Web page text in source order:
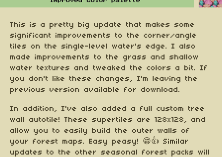
This is a pretty big update that makes some
significant improvements to the corner/angle
tiles on the single-level water's edge. I also
made improvements to the grass and shallow
water textures and tweaked the colors a bit. If
you don't like these changes, I'm leaving the
previous version available for download.
In addition, I've also added a full custom tree
wall autotile! These supertiles are 128x128, and
allow you to easily build the outer walls of
your forest maps. Easy peasy! 😁👍 Similar
updates to the other seasonal forest packs will